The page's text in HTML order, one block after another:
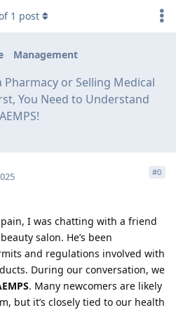
Management
or Selling Medical
You Need to Understand
AEMPS!
1 post
#0
I was chatting with a friend
salon. He’s been
and regulations involved with
During our conversation, we
. Many newcomers are likely
but it’s closely tied to our health